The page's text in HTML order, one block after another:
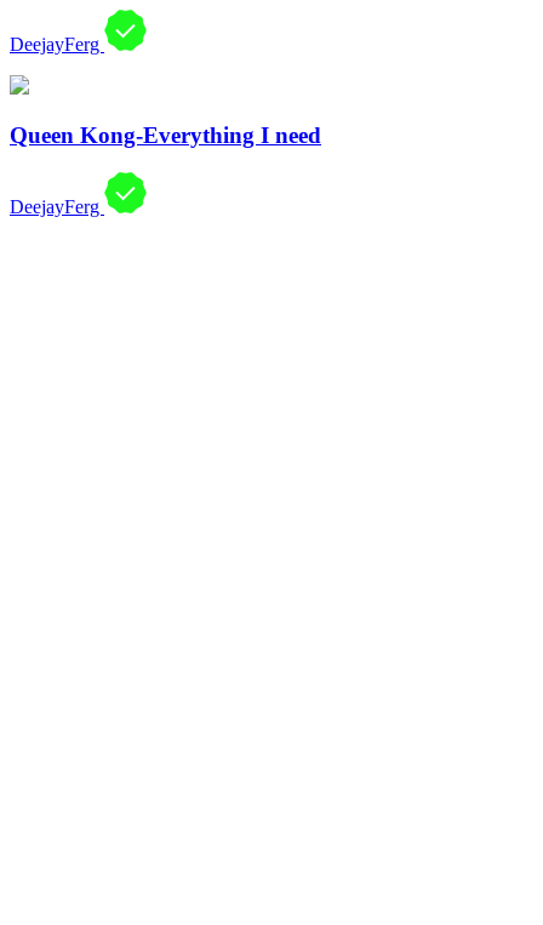
DeejayFerg
Queen Kong-Everything I need
DeejayFerg